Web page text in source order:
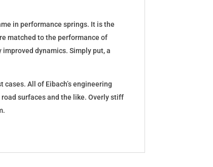
in performance springs. It is the
matched to the performance of
dynamics. Simply put, a
All of Eibach’s engineering
surfaces and the like. Overly stiff